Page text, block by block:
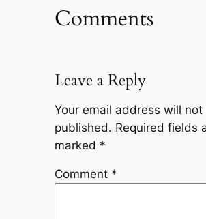
Comments
Leave a Reply
Your email address will not
published. Required fields
marked *
Comment *